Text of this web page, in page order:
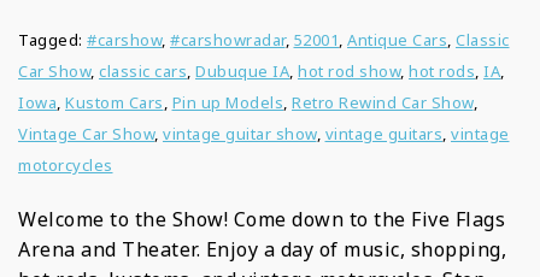
Tagged: #carshow, #carshowradar, 52001, Antique Cars, Classic
Car Show, classic cars, Dubuque IA, hot rod show, hot rods, IA,
Iowa, Kustom Cars, Pin up Models, Retro Rewind Car Show,
Vintage Car Show, vintage guitar show, vintage guitars, vintage
motorcycles
Welcome to the Show! Come down to the Five Flags
Arena and Theater. Enjoy a day of music, shopping,